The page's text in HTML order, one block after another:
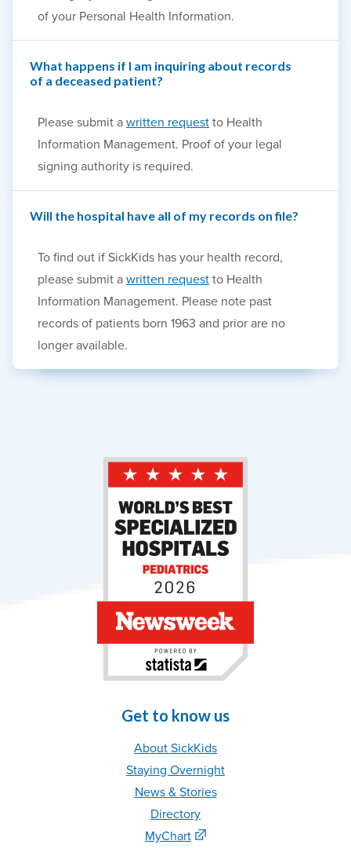
of your Personal Health Information.
What happens if I am inquiring about records
of a deceased patient?
Please submit a written request to Health
Information Management. Proof of your legal
signing authority is required.
Will the hospital have all of my records on file?
To find out if SickKids has your health record,
please submit a written request to Health
Information Management. Please note past
records of patients born 1963 and prior are no
longer available.
Get to know us
About SickKids
Staying Overnight
News & Stories
Directory
MyChart